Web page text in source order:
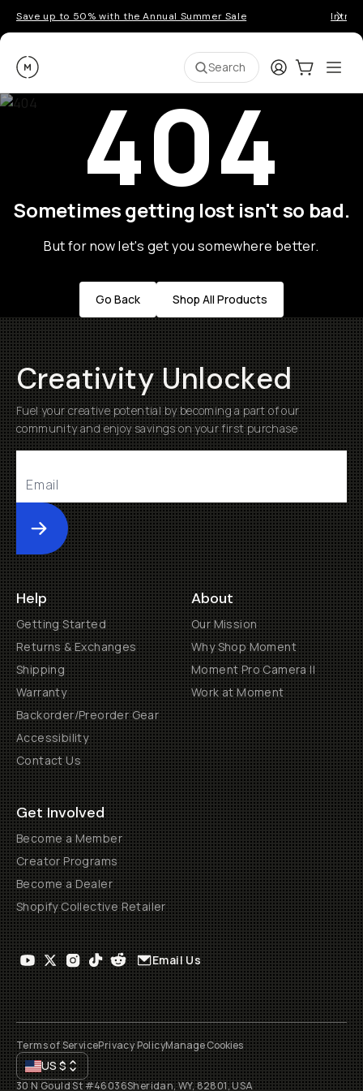
Save up to 50% with the Annual Summer Sale
Moment Search LoginCart:0
404
Sometimes getting lost isn't so bad.
But for now let's get you somewhere better.
Go Back Shop All Products
Creativity Unlocked
Fuel your creative potential by becoming a part of our
community and enjoy savings on your first purchase
Submit
Help
Getting Started
Returns & Exchanges
Shipping
Warranty
Backorder/Preorder Gear
Accessibility
Contact Us
About
Our Mission
Why Shop Moment
Moment Pro Camera II
Work at Moment
Get Involved
Become a Member
Creator Programs
Become a Dealer
Shopify Collective Retailer
Email Us
Terms of ServicePrivacy PolicyManage Cookies
US$
30 N Gould St #46036Sheridan, WY, 82801, USA